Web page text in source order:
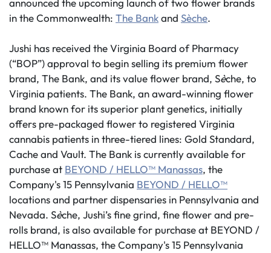
announced the upcoming launch of two flower brands
in the Commonwealth: The Bankand Sèche.
Jushi has received the Virginia Board of Pharmacy
(“BOP”) approval to begin selling its premium flower
brand, The Bank, and its value flower brand, Sèche, to
Virginia patients. The Bank, an award-winning flower
brand known for its superior plant genetics, initially
offers pre-packaged flower to registered Virginia
cannabis patients in three-tiered lines: Gold Standard,
Cache and Vault. The Bank is currently available for
purchase at BEYOND / HELLO™ Manassas, the
Company's 15 Pennsylvania BEYOND / HELLO™
locations and partner dispensaries in Pennsylvania and
Nevada. Sèche, Jushi’s fine grind, fine flower and pre-
rolls brand, is also available for purchase at BEYOND /
HELLO™ Manassas, the Company's 15 Pennsylvania